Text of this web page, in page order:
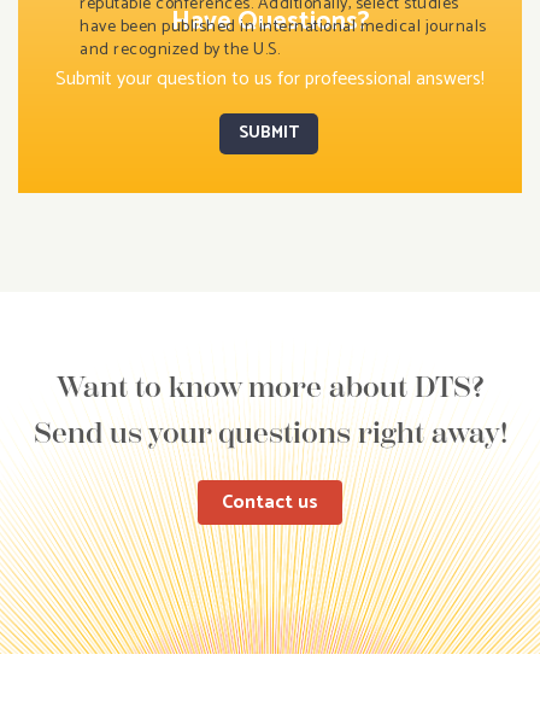
have been published in international medical journals
and recognized by the U.S.
Have Questions?
Submit your question to us for profeessional answers!
SUBMIT
Want to know more about DTS?
Send us your questions right away!
Contact us